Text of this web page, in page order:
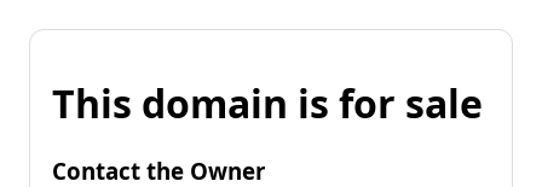
This domain is for sale
Contact the Owner